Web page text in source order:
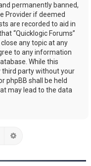
permanently banned,
Provider if deemed
are recorded to aid in
“Quicklogic Forums”
any topic at any
to any information
While this
party without your
phpBB shall be held
may lead to the data
Search